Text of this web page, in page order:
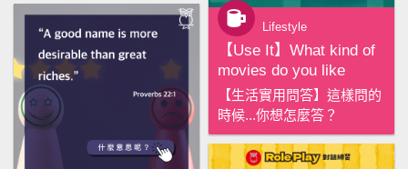
Lifestyle
【‪Use It‬】What kind of
movies do you like
【生活實用問答】這樣問的
時候...你想怎麼答？